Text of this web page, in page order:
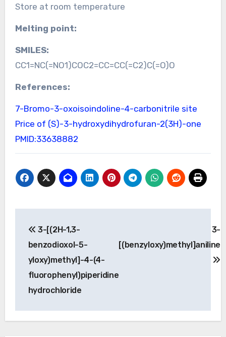
Store at room temperature
Melting point:
SMILES:
CC1=NC(=NO1)COC2=CC=CC(=C2)C(=O)O
References:
7-Bromo-3-oxoisoindoline-4-carbonitrile site
Price of (S)-3-hydroxydihydrofuran-2(3H)-one
PMID:33638882
navigation
3-[(2H-1,3-
benzodioxol-5-
yloxy)methyl]-4-(4-
fluorophenyl)piperidine
hydrochloride
3-
[(benzyloxy)methyl]aniline